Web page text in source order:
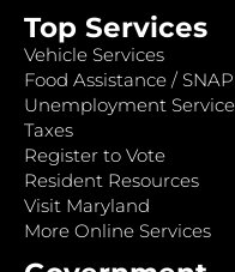
Top Services
Vehicle Services
Food Assistance / SNAP
Unemployment
Taxes
Register to Vote
Resident Resources
Visit Maryland
More Online Services